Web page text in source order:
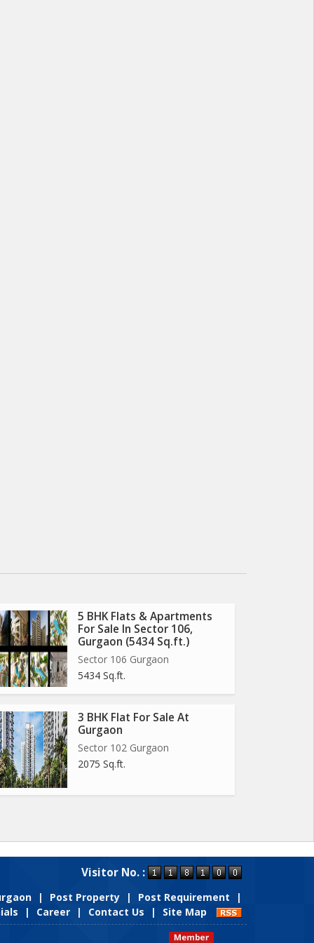
5 BHK Flats & Apartments
For Sale In Sector 106,
Gurgaon (5434 Sq.ft.)
Sector 106 Gurgaon
5434 Sq.ft.
3 BHK Flat For Sale At
Gurgaon
Sector 102 Gurgaon
2075 Sq.ft.
Visitor No. :
| Post Property | Post Requirement
|
| Career | Contact Us | Site Map